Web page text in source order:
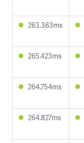
263.363ms
265.423ms
264.754ms
264.827ms